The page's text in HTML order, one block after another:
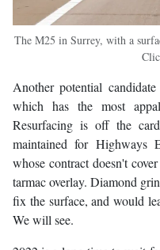
The M25 in Surrey, with a
Another potential
which has the most
Resurfacing is off the
maintained for Highways
whose contract doesn't
tarmac overlay. Diamond
fix the surface, and would
We will see.